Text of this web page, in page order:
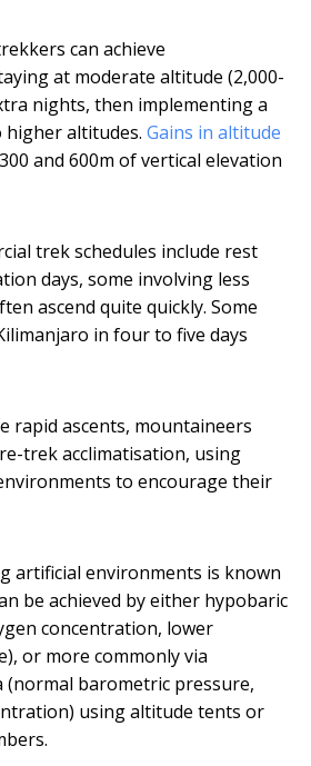
can achieve
at moderate altitude (2,000-
nights, then implementing a
higher altitudes. Gains in altitude
300 and 600m of vertical elevation
trek schedules include rest
days, some involving less
ascend quite quickly. Some
in four to five days
rapid ascents, mountaineers
trek acclimatisation, using
to encourage their
artificial environments is known
be achieved by either hypobaric
concentration, lower
or more commonly via
(normal barometric pressure,
using altitude tents or